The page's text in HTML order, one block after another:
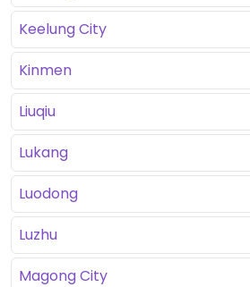
Keelung City
Kinmen
Liuqiu
Lukang
Luodong
Luzhu
Magong City